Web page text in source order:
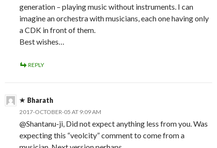
generation – playing music without instruments. I can
imagine an orchestra with musicians, each one having only
a CDK in front of them.
Best wishes…
REPLY
Bharath
2017-OCTOBER-05 AT 9:09 AM
@Shantanu-ji, Did not expect anything less from you. Was
expecting this “veolcity” comment to come from a